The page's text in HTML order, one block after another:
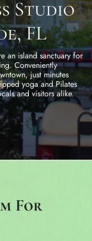
Studio
FL
an island sanctuary for
Conveniently
just minutes
yoga and Pilates
and visitors alike.
For